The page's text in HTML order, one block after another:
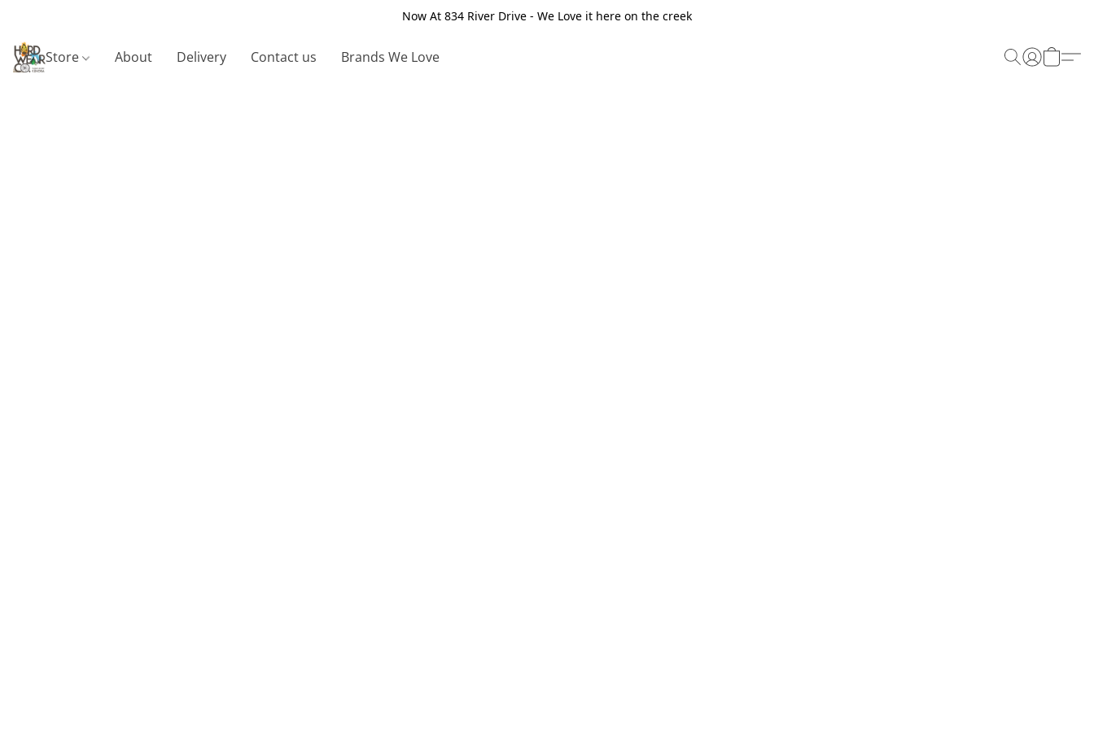
Now At 834 River Drive - We Love it here on the creek
Store About Delivery Contact us Brands We Love